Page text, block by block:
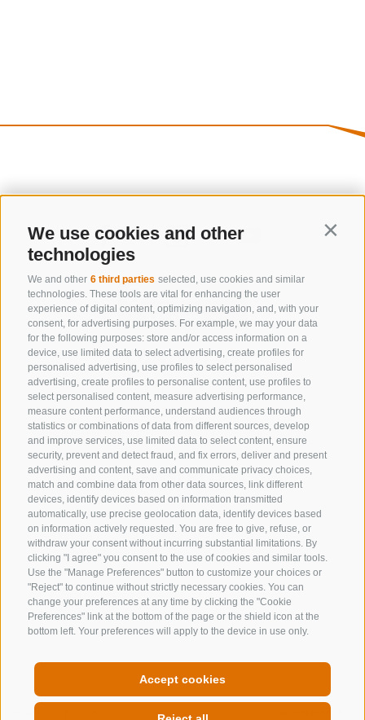
We use cookies and other
technologies
We and other 6 third parties selected, use cookies and similar
technologies. These tools are vital for enhancing the user
experience of digital content, optimizing navigation, and, with your
consent, for advertising purposes. For example, we may your data
for the following purposes: store and/or access information on a
device, use limited data to select advertising, create profiles for
personalised advertising, use profiles to select personalised
advertising, create profiles to personalise content, use profiles to
select personalised content, measure advertising performance,
measure content performance, understand audiences through
statistics or combinations of data from different sources, develop
and improve services, use limited data to select content, ensure
security, prevent and detect fraud, and fix errors, deliver and present
advertising and content, save and communicate privacy choices,
match and combine data from other data sources, link different
devices, identify devices based on information transmitted
automatically, use precise geolocation data, identify devices based
on information actively requested. You are free to give, refuse, or
withdraw your consent without incurring substantial limitations. By
clicking "I agree" you consent to the use of cookies and similar tools.
Use the "Manage Preferences" button to customize your choices or
"Reject" to continue without strictly necessary cookies. You can
change your preferences at any time by clicking the "Cookie
Preferences" link at the bottom of the page or the shield icon at the
bottom left. Your preferences will apply to the device in use only.
Accept cookies
CONTACT US
+39 0472 632 372
info@gossensass.org
NEWSLETTER
Stay tuned
Subscribe
COOKIE POLICY PRIVACY